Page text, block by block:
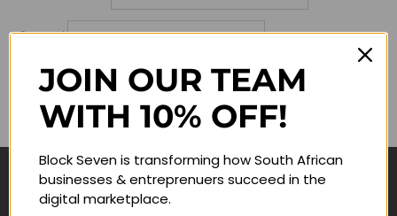
Password
Lost your password?
Remember me
Navigate
JOIN OUR TEAM
WITH 10% OFF!
Block Seven is transforming how South African
businesses & entreprenuers succeed in the
digital marketplace.